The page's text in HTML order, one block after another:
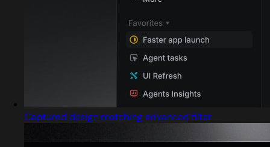
Captured design matching advanced filter